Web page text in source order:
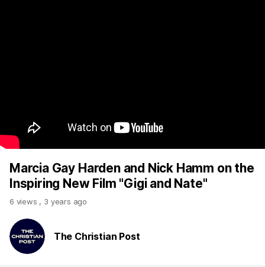
Marcia Gay Harden and Nick Hamm on the
Inspiring New Film "Gigi and Nate"
6 views , 3 years ago
The Christian Post